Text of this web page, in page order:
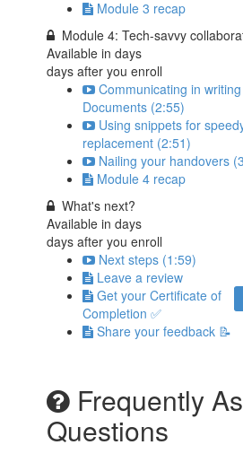
Module 3 recap
Module 4: Tech-savvy
Available indays
days after you enroll
Communicating in
Documents (2:55)
Using snippets for
replacement (2:51)
Nailing your handovers
Module 4 recap
What's next?
Available indays
days after you enroll
Next steps (1:59)
Leave a review
Get your Certificate of
Completion ✅
Share your feedback 📝
Frequently
Questions